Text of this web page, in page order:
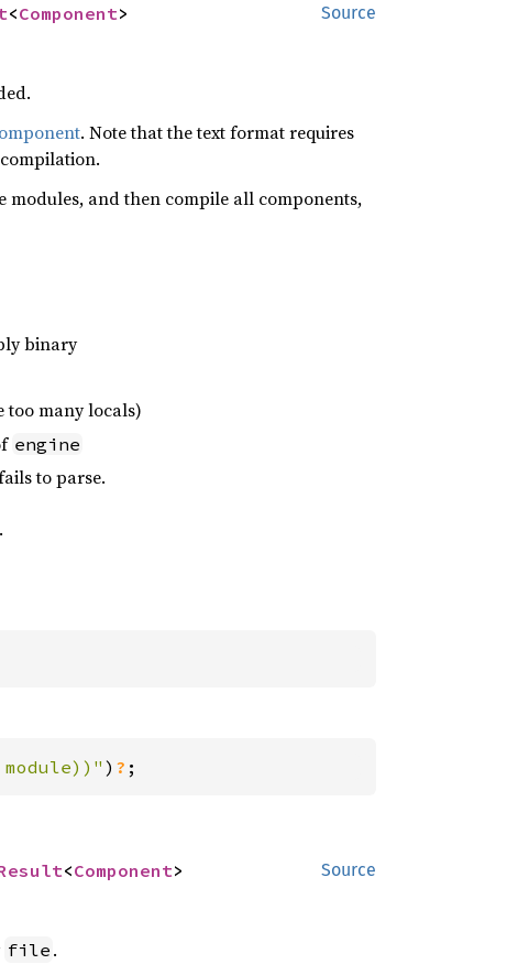
Source
<Component>
. Note that the text format requires
and then compile all components,
binary
too many locals)
engine
to parse.
) ? ;
Source
<Component>
file .